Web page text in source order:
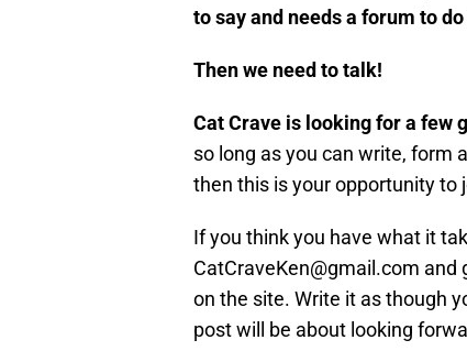
to say and needs a forum to
Then we need to talk!
Cat Crave is looking for a few
so long as you can write, form
then this is your opportunity to
If you think you have what it
CatCraveKen@gmail.com
on the site. Write it as though
post will be about looking